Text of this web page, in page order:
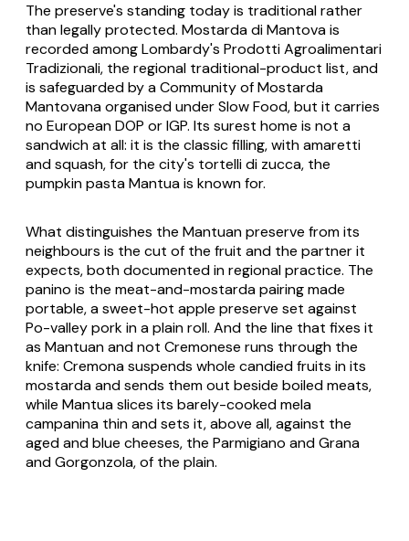
The preserve's standing today is traditional rather
than legally protected. Mostarda di Mantova is
recorded among Lombardy's Prodotti Agroalimentari
Tradizionali, the regional traditional-product list, and
is safeguarded by a Community of Mostarda
Mantovana organised under Slow Food, but it carries
no European DOP or IGP. Its surest home is not a
sandwich at all: it is the classic filling, with amaretti
and squash, for the city's tortelli di zucca, the
pumpkin pasta Mantua is known for.
What distinguishes the Mantuan preserve from its
neighbours is the cut of the fruit and the partner it
expects, both documented in regional practice. The
panino is the meat-and-mostarda pairing made
portable, a sweet-hot apple preserve set against
Po-valley pork in a plain roll. And the line that fixes it
as Mantuan and not Cremonese runs through the
knife: Cremona suspends whole candied fruits in its
mostarda and sends them out beside boiled meats,
while Mantua slices its barely-cooked mela
campanina thin and sets it, above all, against the
aged and blue cheeses, the Parmigiano and Grana
and Gorgonzola, of the plain.